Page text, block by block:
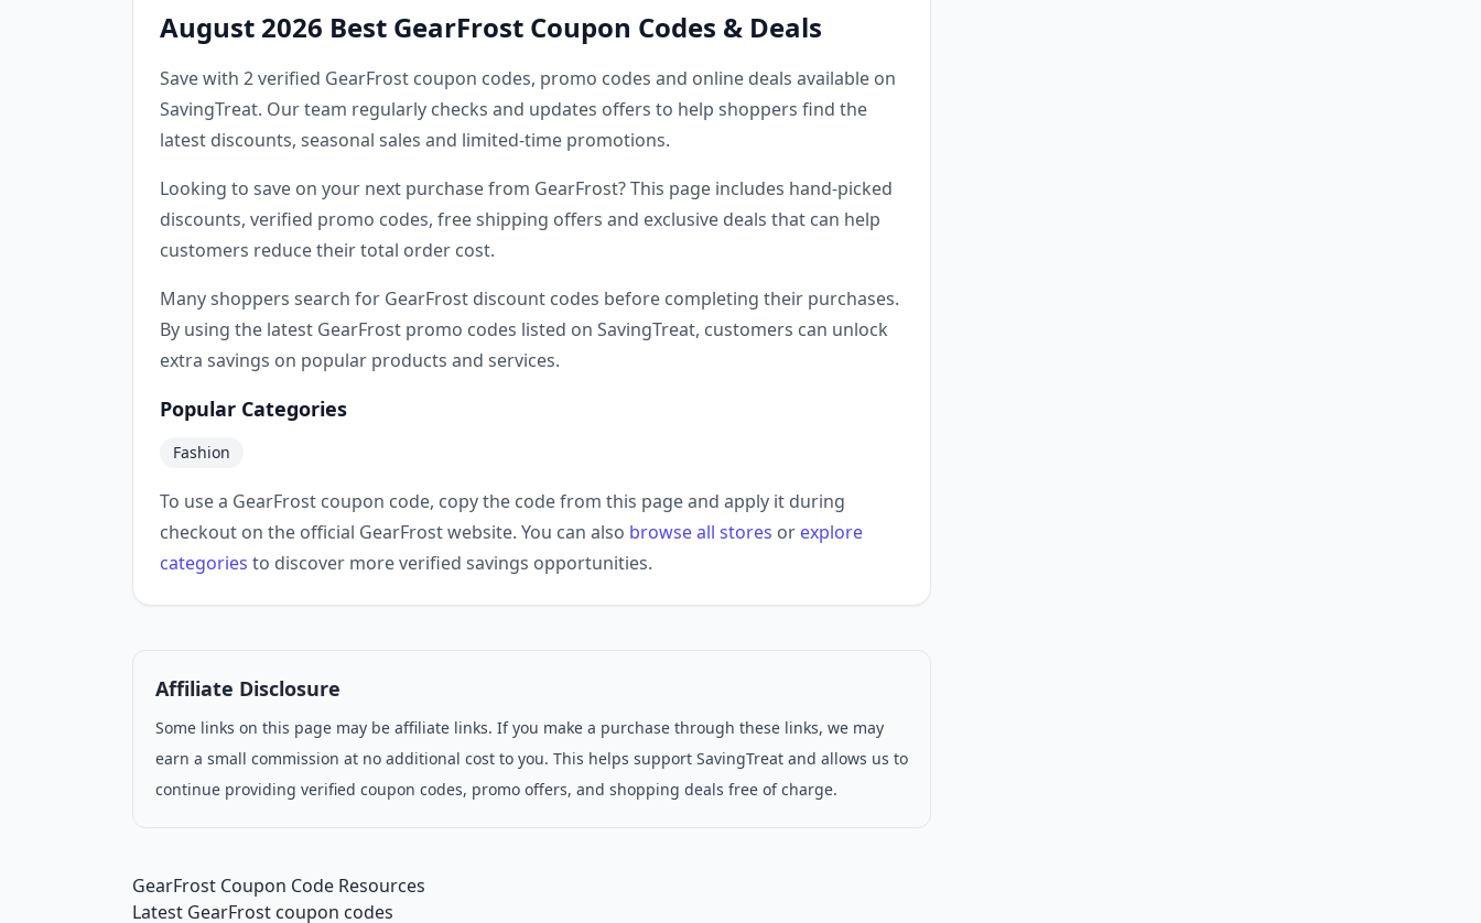
August 2026 Best GearFrost Coupon Codes & Deals
Save with 2 verified GearFrost coupon codes, promo codes and online deals available on
SavingTreat. Our team regularly checks and updates offers to help shoppers find the
latest discounts, seasonal sales and limited-time promotions.
Looking to save on your next purchase from GearFrost? This page includes hand-picked
discounts, verified promo codes, free shipping offers and exclusive deals that can help
customers reduce their total order cost.
Many shoppers search for GearFrost discount codes before completing their purchases.
By using the latest GearFrost promo codes listed on SavingTreat, customers can unlock
extra savings on popular products and services.
Popular Categories
Fashion
To use a GearFrost coupon code, copy the code from this page and apply it during
checkout on the official GearFrost website. You can also browse all stores or explore
categories to discover more verified savings opportunities.
Affiliate Disclosure
Some links on this page may be affiliate links. If you make a purchase through these links, we may
earn a small commission at no additional cost to you. This helps support SavingTreat and allows us to
continue providing verified coupon codes, promo offers, and shopping deals free of charge.
GearFrost Coupon Code Resources
Latest GearFrost coupon codes